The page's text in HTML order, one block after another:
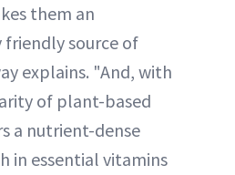
them an
source of
explains. "And, with
of plant-based
a nutrient-dense
in essential vitamins